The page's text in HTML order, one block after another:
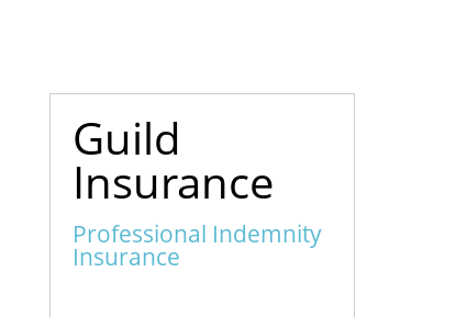
Guild
Insurance
Professional Indemnity
Insurance